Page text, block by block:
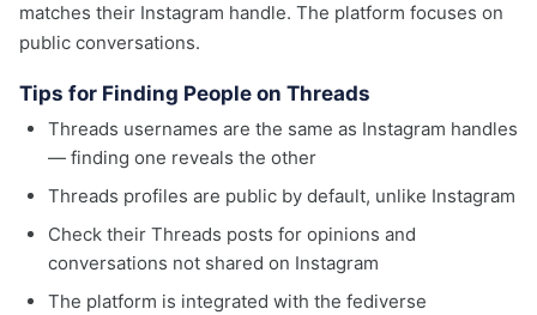
matches their Instagram handle. The platform focuses on
public conversations.
Tips for Finding People on Threads
Threads usernames are the same as Instagram handles
— finding one reveals the other
Threads profiles are public by default, unlike Instagram
Check their Threads posts for opinions and
conversations not shared on Instagram
The platform is integrated with the fediverse